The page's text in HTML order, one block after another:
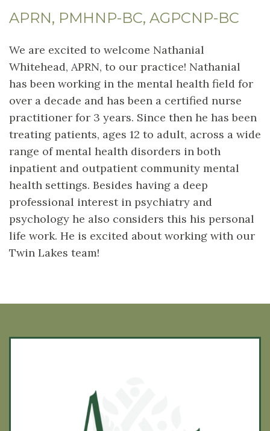
APRN, PMHNP-BC, AGPCNP-BC
We are excited to welcome Nathanial
Whitehead, APRN, to our practice! Nathanial
has been working in the mental health field for
over a decade and has been a certified nurse
practitioner for 3 years. Since then he has been
treating patients, ages 12 to adult, across a wide
range of mental health disorders in both
inpatient and outpatient community mental
health settings. Besides having a deep
professional interest in psychiatry and
psychology he also considers this his personal
life work. He is excited about working with our
Twin Lakes team!